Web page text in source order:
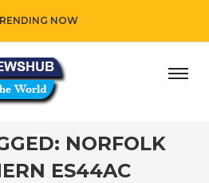
NOW
principles while adding her own
NORFOLK
ES44AC